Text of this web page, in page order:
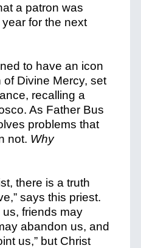
a patron was
for the next
to have an icon
Divine Mercy, set
recalling a
As Father Bus
problems that
not. Why
there is a truth
says this priest.
friends may
abandon us, and
us,” but Christ